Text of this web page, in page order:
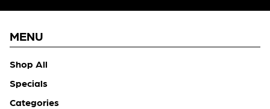
MENU
Shop All
Specials
Categories